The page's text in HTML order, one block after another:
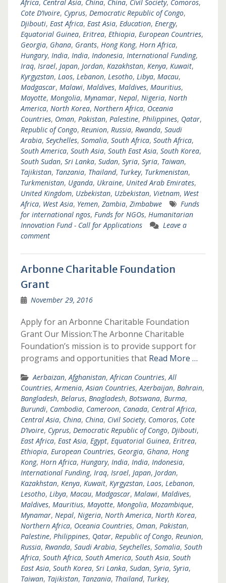
Africa, Central Asia, China, China, Civil Society, Comoros,
Cote D’Ivoire, Cyprus, Democratic Republic of Congo,
Djibouti, East Africa, East Asia, Education, Energy,
Equatorial Guinea, Eritrea, Ethiopia, European Countries,
Georgia, Ghana, Grants, Hong Kong, Horn Africa,
Hungary, India, India, Indonesia, International Funding,
Iraq, Israel, Japan, Jordan, Kazakhstan, Kenya, Kuwait,
Kyrgyzstan, Laos, Lebanon, Lesotho, Libya, Macau,
Madgascar, Malawi, Maldives, Maldives, Mauritius,
Mayotte, Mongolia, Mynamar, Nepal, Nigeria, North
America, North Korea, Northern Africa, Oceania
Countries, Oman, Pakistan, Palestine, Philippines, Qatar,
Republic of Congo, Reunion, Russia, Rwanda, Saudi
Arabia, Seychelles, Somalia, South Africa, South Africa,
South America, South Asia, South East Asia, South Korea,
South Sudan, Sri Lanka, Sudan, Syria, Syria, Taiwan,
Tajikistan, Tanzania, Thailand, Turkey, Turkmenistan,
Turkmenistan, Uganda, Ukraine, United Arab Emirates,
United Kingdom, Uzbekistan, Uzbekistan, Vietnam, West
Africa, West Asia, Yemen, Zambia, Zimbabwe
Funds
for international ngos, Funds for NGOs, Humanitarian
Innovation Fund - Call for Applications
Leave a
comment
Arbonne Charitable Foundation
Grant
November 29, 2016
Apply for an Arbonne Charitable Foundation
Grant Our Mission:The Arbonne Charitable
Foundation’s mission is to provide support for
programs and opportunities that Read More …
Aerbaizan,Afghanistan,African Countries,All
Countries,Armenia,Asian Countries,Azerbaijan, Bahrain,
Bangladesh, Belarus, Bnagladesh, Botswana, Burma,
Burundi, Cambodia, Cameroon, Canada, Central Africa,
Central Asia, China, China, Civil Society, Comoros, Cote
D’Ivoire, Cyprus, Democratic Republic of Congo, Djibouti,
East Africa, East Asia, Egypt, Equatorial Guinea, Eritrea,
Ethiopia, European Countries, Georgia, Ghana, Hong
Kong, Horn Africa, Hungary, India, India, Indonesia,
International Funding, Iraq, Israel, Japan, Jordan,
Kazakhstan, Kenya, Kuwait, Kyrgyzstan, Laos, Lebanon,
Lesotho, Libya, Macau, Madgascar, Malawi, Maldives,
Maldives, Mauritius, Mayotte, Mongolia, Mozambique,
Mynamar, Nepal, Nigeria, North America, North Korea,
Northern Africa, Oceania Countries, Oman, Pakistan,
Palestine, Philippines, Qatar, Republic of Congo, Reunion,
Russia, Rwanda, Saudi Arabia, Seychelles, Somalia, South
Africa, South Africa, South America, South Asia, South
East Asia, South Korea, Sri Lanka, Sudan, Syria, Syria,
Taiwan, Tajikistan, Tanzania, Thailand, Turkey,